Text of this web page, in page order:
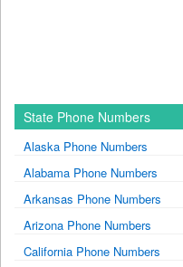
State Phone Numbers
Alaska Phone Numbers
Alabama Phone Numbers
Arkansas Phone Numbers
Arizona Phone Numbers
California Phone Numbers